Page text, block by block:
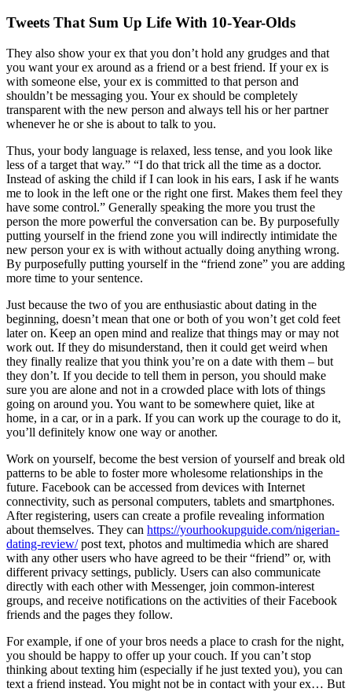
Tweets That Sum Up Life With 10-Year-Olds
They also show your ex that you don’t hold any grudges and that
you want your ex around as a friend or a best friend. If your ex is
with someone else, your ex is committed to that person and
shouldn’t be messaging you. Your ex should be completely
transparent with the new person and always tell his or her partner
whenever he or she is about to talk to you.
Thus, your body language is relaxed, less tense, and you look like
less of a target that way.” “I do that trick all the time as a doctor.
Instead of asking the child if I can look in his ears, I ask if he wants
me to look in the left one or the right one first. Makes them feel they
have some control.” Generally speaking the more you trust the
person the more powerful the conversation can be. By purposefully
putting yourself in the friend zone you will indirectly intimidate the
new person your ex is with without actually doing anything wrong.
By purposefully putting yourself in the “friend zone” you are adding
more time to your sentence.
Just because the two of you are enthusiastic about dating in the
beginning, doesn’t mean that one or both of you won’t get cold feet
later on. Keep an open mind and realize that things may or may not
work out. If they do misunderstand, then it could get weird when
they finally realize that you think you’re on a date with them – but
they don’t. If you decide to tell them in person, you should make
sure you are alone and not in a crowded place with lots of things
going on around you. You want to be somewhere quiet, like at
home, in a car, or in a park. If you can work up the courage to do it,
you’ll definitely know one way or another.
Work on yourself, become the best version of yourself and break old
patterns to be able to foster more wholesome relationships in the
future. Facebook can be accessed from devices with Internet
connectivity, such as personal computers, tablets and smartphones.
After registering, users can create a profile revealing information
about themselves. They can https://yourhookupguide.com/nigerian-
dating-review/post text, photos and multimedia which are shared
with any other users who have agreed to be their “friend” or, with
different privacy settings, publicly. Users can also communicate
directly with each other with Messenger, join common-interest
groups, and receive notifications on the activities of their Facebook
friends and the pages they follow.
For example, if one of your bros needs a place to crash for the night,
you should be happy to offer up your couch. If you can’t stop
thinking about texting him (especially if he just texted you), you can
text a friend instead. You might not be in contact with your ex… But